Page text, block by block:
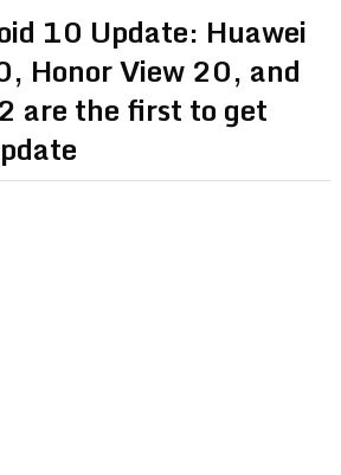
10 Update: Huawei
Honor View 20, and
are the first to get